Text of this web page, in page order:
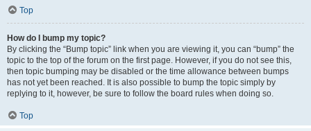
Top
How do I bump my topic?
By clicking the “Bump topic” link when you are viewing it, you can “bump” the
topic to the top of the forum on the first page. However, if you do not see this,
then topic bumping may be disabled or the time allowance between bumps
has not yet been reached. It is also possible to bump the topic simply by
replying to it, however, be sure to follow the board rules when doing so.
Top